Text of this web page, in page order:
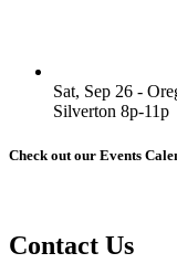
Sat, Sep 26 -
Silverton 8p-11p
Check out our Events
Contact Us